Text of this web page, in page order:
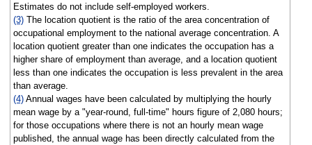
Estimates do not include self-employed workers.
(3)The location quotient is the ratio of the area concentration of
occupational employment to the national average concentration. A
location quotient greater than one indicates the occupation has a
higher share of employment than average, and a location quotient
less than one indicates the occupation is less prevalent in the area
than average.
(4)Annual wages have been calculated by multiplying the hourly
mean wage by a "year-round, full-time" hours figure of 2,080 hours;
for those occupations where there is not an hourly mean wage
published, the annual wage has been directly calculated from the